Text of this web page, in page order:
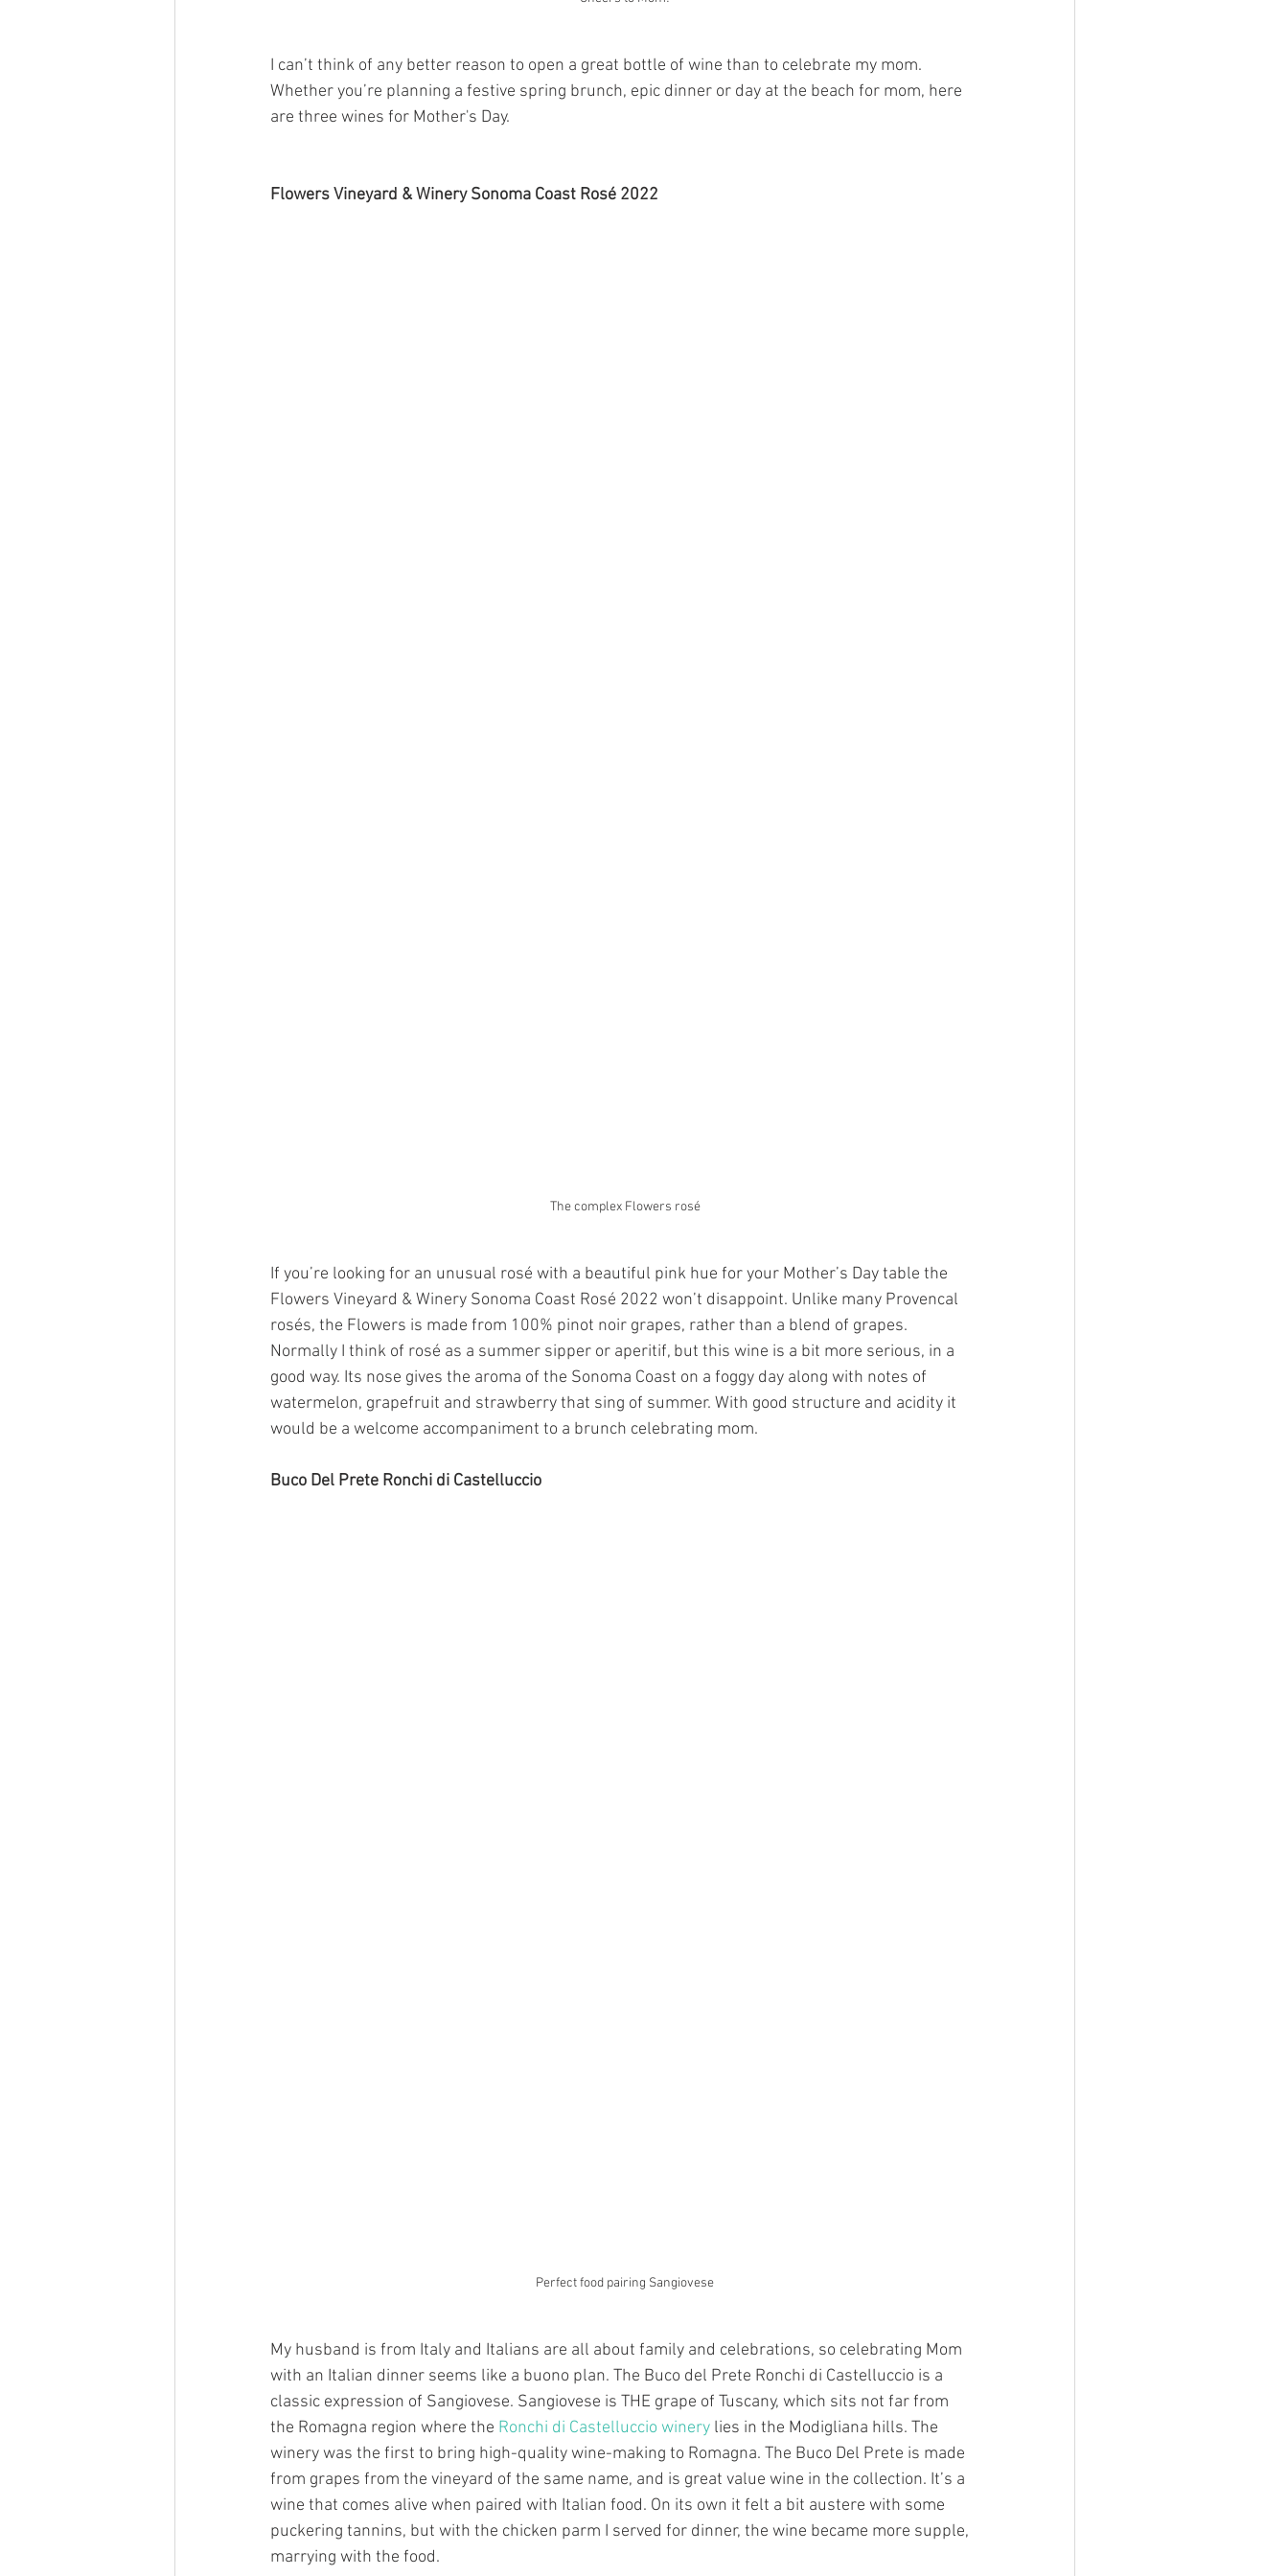
I can’t think of any better reason to open a great bottle of wine than to celebrate my mom.
Whether you’re planning a festive spring brunch, epic dinner or day at the beach for mom, here
are three wines for Mother's Day.
Flowers Vineyard & Winery Sonoma Coast Rosé 2022
The complex Flowers rosé
If you’re looking for an unusual rosé with a beautiful pink hue for your Mother’s Day table the
Flowers Vineyard & Winery Sonoma Coast Rosé 2022 won’t disappoint. Unlike many Provencal
rosés, the Flowers is made from 100% pinot noir grapes, rather than a blend of grapes.
Normally I think of rosé as a summer sipper or aperitif, but this wine is a bit more serious, in a
good way. Its nose gives the aroma of the Sonoma Coast on a foggy day along with notes of
watermelon, grapefruit and strawberry that sing of summer. With good structure and acidity it
would be a welcome accompaniment to a brunch celebrating mom.
Buco Del Prete Ronchi di Castelluccio
Perfect food pairing Sangiovese
My husband is from Italy and Italians are all about family and celebrations, so celebrating Mom
with an Italian dinner seems like a buono plan. The Buco del Prete Ronchi di Castelluccio is a
classic expression of Sangiovese. Sangiovese is THE grape of Tuscany, which sits not far from
the Romagna region where the Ronchi di Castelluccio winery lies in the Modigliana hills. The
winery was the first to bring high-quality wine-making to Romagna. The Buco Del Prete is made
from grapes from the vineyard of the same name, and is great value wine in the collection. It’s a
wine that comes alive when paired with Italian food. On its own it felt a bit austere with some
puckering tannins, but with the chicken parm I served for dinner, the wine became more supple,
marrying with the food.